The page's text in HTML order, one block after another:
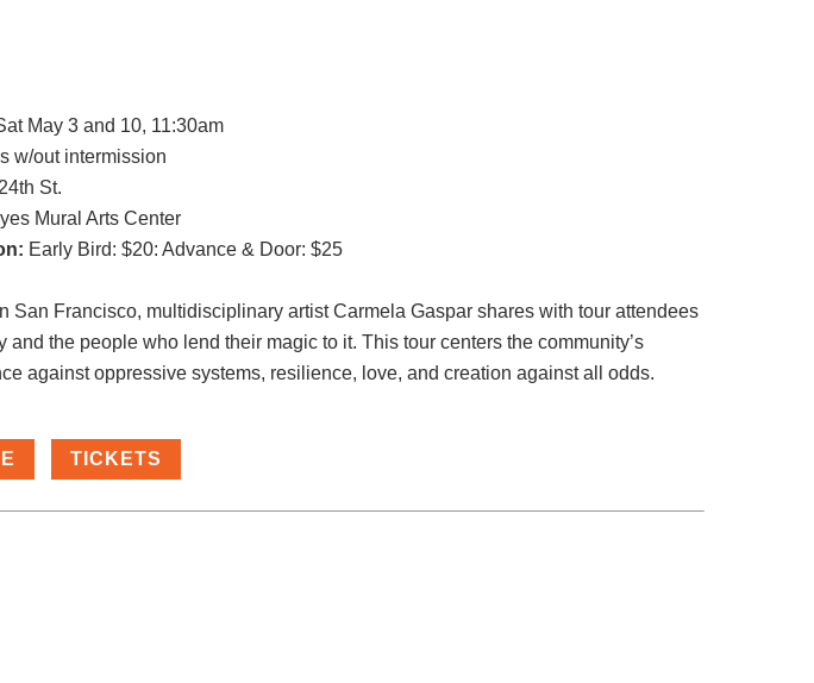
May 3 and 10, 11:30am
w/out intermission
St.
Mural Arts Center
Early Bird: $20: Advance & Door: $25
San Francisco, multidisciplinary artist Carmela Gaspar shares with tour attendees
and the people who lend their magic to it. This tour centers the community’s
against oppressive systems, resilience, love, and creation against all odds.
TICKETS